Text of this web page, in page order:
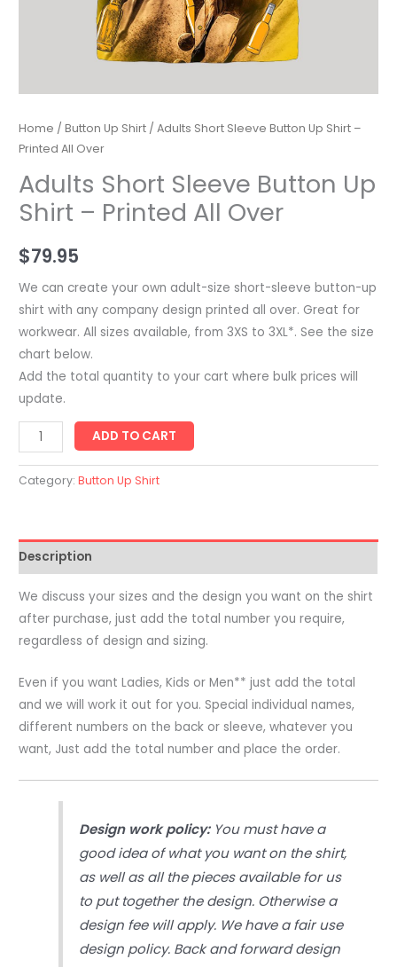
Home /Button Up Shirt / Adults Short Sleeve Button Up Shirt –
Printed All Over
Adults Short Sleeve Button Up
Shirt – Printed All Over
$79.95
We can create your own adult-size short-sleeve button-up
shirt with any company design printed all over. Great for
workwear. All sizes available, from 3XS to 3XL*. See the size
chart below.
Add the total quantity to your cart where bulk prices will
update.
Adults
Short
Sleeve
Shirt
-
Printed
All
quantity
ADD TO CART
Category:Button Up Shirt
Description
We discuss your sizes and the design you want on the shirt
after purchase, just add the total number you require,
regardless of design and sizing.
Even if you want Ladies, Kids or Men** just add the total
and we will work it out for you. Special individual names,
different numbers on the back or sleeve, whatever you
want, Just add the total number and place the order.
Design work policy:You must have a
good idea of what you want on the shirt,
as well as all the pieces available for us
to put together the design. Otherwise a
design fee will apply. We have a fair use
design policy. Back and forward design